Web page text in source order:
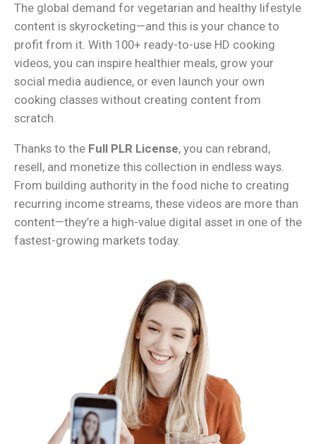
The global demand for vegetarian and healthy lifestyle
content is skyrocketing—and this is your chance to
profit from it. With 100+ ready-to-use HD cooking
videos, you can inspire healthier meals, grow your
social media audience, or even launch your own
cooking classes without creating content from
scratch.
Thanks to the Full PLR License, you can rebrand,
resell, and monetize this collection in endless ways.
From building authority in the food niche to creating
recurring income streams, these videos are more than
content—they’re a high-value digital asset in one of the
fastest-growing markets today.